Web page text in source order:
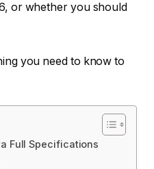
or whether you should
you need to know to
Full Specifications